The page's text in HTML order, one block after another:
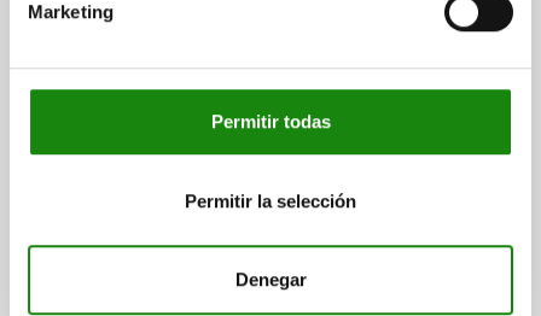
Marketing
Permitir todas
Permitir la selección
Denegar
LENGTH=135
Order number:01247-06-21613585125
$5,724.42